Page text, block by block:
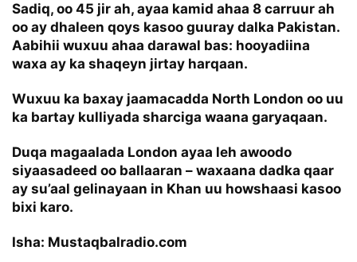
Sadiq, oo 45 jir ah, ayaa kamid ahaa 8 carruur ah
oo ay dhaleen qoys kasoo guuray dalka Pakistan.
Aabihii wuxuu ahaa darawal bas: hooyadiina
waxa ay ka shaqeyn jirtay harqaan.
Wuxuu ka baxay jaamacadda North London oo uu
ka bartay kulliyada sharciga waana garyaqaan.
Duqa magaalada London ayaa leh awoodo
siyaasadeed oo ballaaran – waxaana dadka qaar
ay su’aal gelinayaan in Khan uu howshaasi kasoo
bixi karo.
Isha: Mustaqbalradio.com